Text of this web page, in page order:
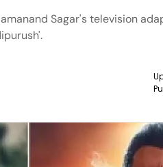
Sagar's television